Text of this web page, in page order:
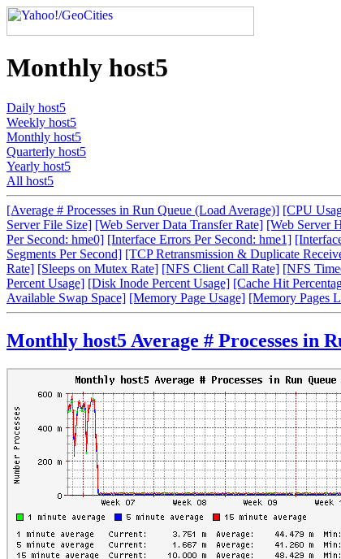
Monthly host5
Daily host5
Weekly host5
Monthly host5
Quarterly host5
Yearly host5
All host5
[Average # Processes in Run Queue (Load Average)] [CPU
Server File Size] [Web Server Data Transfer Rate] [Web Server
Per Second: hme0] [Interface Errors Per Second: hme1]
Segments Per Second] [TCP Retransmission & Duplicate
Rate] [Sleeps on Mutex Rate] [NFS Client Call Rate] [NFS
Percent Usage] [Disk Inode Percent Usage] [Cache Hit
Available Swap Space] [Memory Page Usage] [Memory Pages
Monthly host5 Average # Processes in